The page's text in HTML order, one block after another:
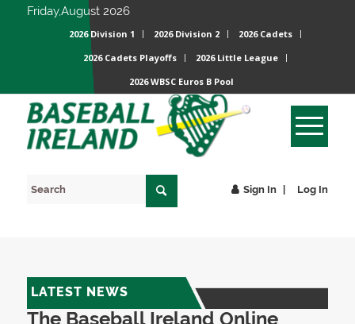
Friday,August 2026
2026 Division 1 2026 Division 2
2026 Cadets
2026 Cadets Playoffs
2026 Little League
2026 WBSC Euros B Pool
Sign In Log In
LATEST NEWS
The Baseball Ireland Online